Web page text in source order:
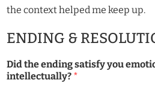
the context helped me keep up.
ENDING &
Did the ending satisfy you
intellectually? *